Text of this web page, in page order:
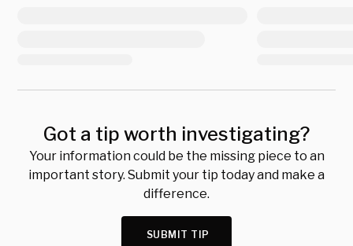
Got a tip worth investigating?
Your information could be the missing piece to an
important story. Submit your tip today and make a
difference.
SUBMIT TIP